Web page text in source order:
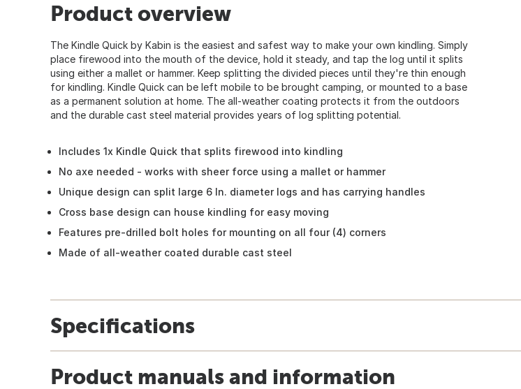
Product overview
The Kindle Quick by Kabin is the easiest and safest way to make your own kindling. Simply
place firewood into the mouth of the device, hold it steady, and tap the log until it splits
using either a mallet or hammer. Keep splitting the divided pieces until they're thin enough
for kindling. Kindle Quick can be left mobile to be brought camping, or mounted to a base
as a permanent solution at home. The all-weather coating protects it from the outdoors
and the durable cast steel material provides years of log splitting potential.
Includes 1x Kindle Quick that splits firewood into kindling
No axe needed - works with sheer force using a mallet or hammer
Unique design can split large 6 In. diameter logs and has carrying handles
Cross base design can house kindling for easy moving
Features pre-drilled bolt holes for mounting on all four (4) corners
Made of all-weather coated durable cast steel
Specifications
Product manuals and information